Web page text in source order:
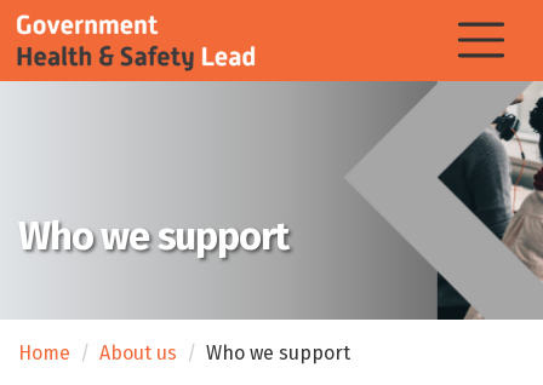
Who we support
Home About us Who we support